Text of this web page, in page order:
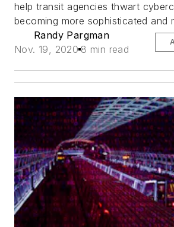
help transit agencies thwart
becoming more sophisticated and
Randy Pargman
Nov. 19, 2020 8 min read